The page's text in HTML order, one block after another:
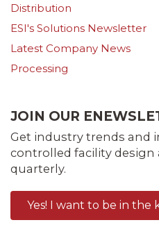
Distribution
ESI's Solutions Newsletter
Latest Company News
Processing
JOIN OUR
Get industry trends and
controlled facility
quarterly.
Yes! I want to be in the